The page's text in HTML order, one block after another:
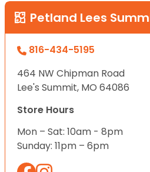
Petland Lees
816-434-5195
464 NW Chipman Road
Lee's Summit, MO 64086
Store Hours
Mon – Sat: 10am - 8pm
Sunday: 11pm – 6pm